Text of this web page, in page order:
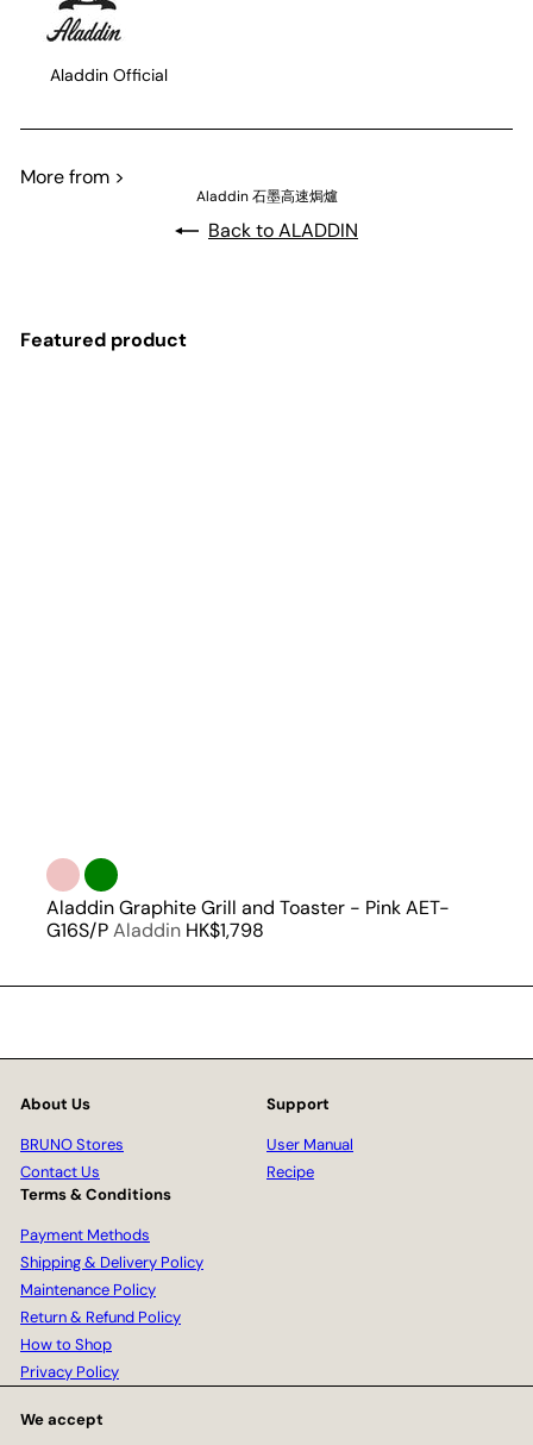
Aladdin Official
More from >
Aladdin 石墨高速焗爐
Back to ALADDIN
Featured product
Aladdin Graphite Grill and Toaster - Pink AET-
G16S/PAladdin HK$1,798
About Us
BRUNO Stores
Contact Us
Support
User Manual
Recipe
Terms & Conditions
Payment Methods
Shipping & Delivery Policy
Maintenance Policy
Return & Refund Policy
How to Shop
Privacy Policy
We accept